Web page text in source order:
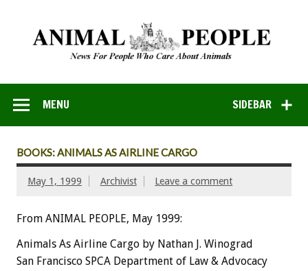
SIDEBAR
MENU
BOOKS: ANIMALS AS AIRLINE CARGO
May 1, 1999 Archivist Leave a comment
From ANIMAL PEOPLE, May 1999:
Animals As Airline Cargo by Nathan J. Winograd
San Francisco SPCA Department of Law & Advocacy